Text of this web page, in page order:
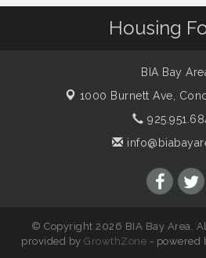
Housing
BIA Bay
1000 Burnett Ave,
© Copyright 2026 BIA Bay Area.
provided by GrowthZone - powered